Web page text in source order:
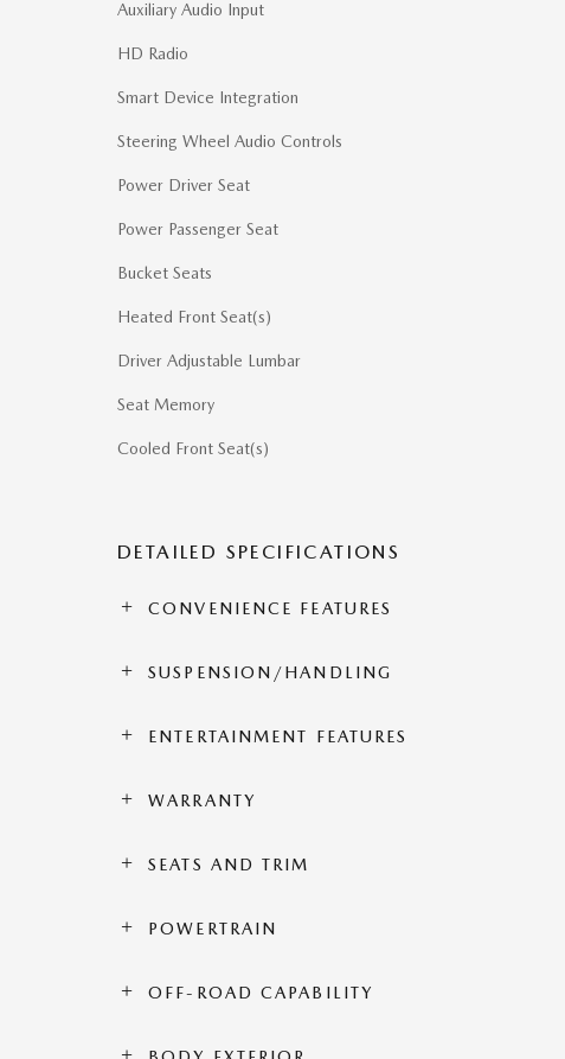
Auxiliary Audio Input
HD Radio
Smart Device Integration
Steering Wheel Audio Controls
Power Driver Seat
Power Passenger Seat
Bucket Seats
Heated Front Seat(s)
Driver Adjustable Lumbar
Seat Memory
Cooled Front Seat(s)
DETAILED SPECIFICATIONS
CONVENIENCE FEATURES
SUSPENSION/HANDLING
ENTERTAINMENT FEATURES
WARRANTY
SEATS AND TRIM
POWERTRAIN
OFF-ROAD CAPABILITY